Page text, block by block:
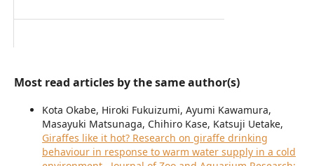
Most read articles by the same author(s)
Kota Okabe, Hiroki Fukuizumi, Ayumi Kawamura,
Masayuki Matsunaga, Chihiro Kase, Katsuji Uetake,
Giraffes like it hot? Research on giraffe drinking
behaviour in response to warm water supply in a cold